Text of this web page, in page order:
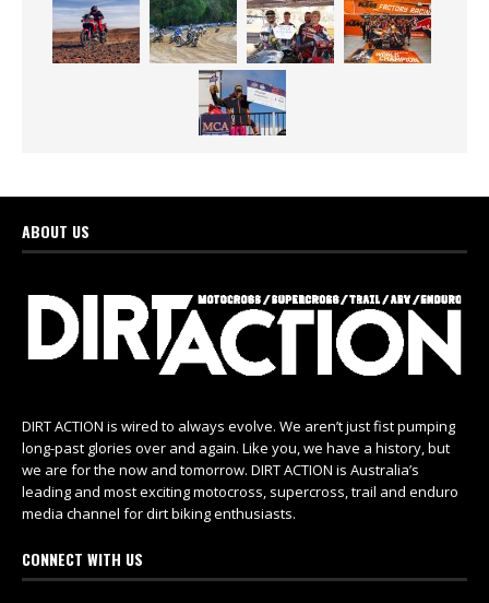
ABOUT US
DIRT ACTION is wired to always evolve. We aren’t just fist pumping
long-past glories over and again. Like you, we have a history, but
we are for the now and tomorrow. DIRT ACTION is Australia’s
leading and most exciting motocross, supercross, trail and enduro
media channel for dirt biking enthusiasts.
CONNECT WITH US